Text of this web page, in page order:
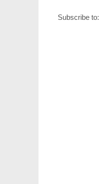
Subscribe to: